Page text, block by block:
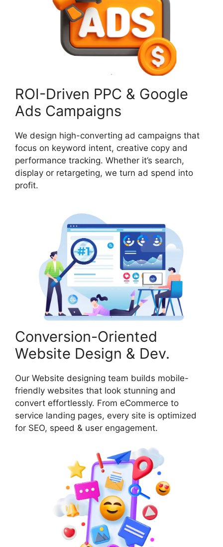
ROI-Driven PPC & Google
Ads Campaigns
We design high-converting ad campaigns that
focus on keyword intent, creative copy and
performance tracking. Whether it’s search,
display or retargeting, we turn ad spend into
profit.
Conversion-Oriented
Website Design & Dev.
Our Website designing team builds mobile-
friendly websites that look stunning and
convert effortlessly. From eCommerce to
service landing pages, every site is optimized
for SEO, speed & user engagement.